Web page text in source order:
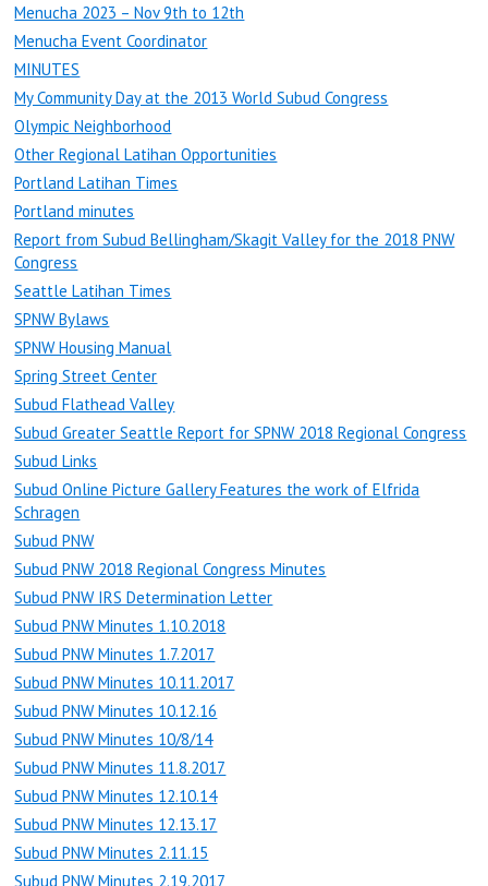
Menucha 2023 – Nov 9th to 12th
Menucha Event Coordinator
MINUTES
My Community Day at the 2013 World Subud Congress
Olympic Neighborhood
Other Regional Latihan Opportunities
Portland Latihan Times
Portland minutes
Report from Subud Bellingham/Skagit Valley for the 2018 PNW
Congress
Seattle Latihan Times
SPNW Bylaws
SPNW Housing Manual
Spring Street Center
Subud Flathead Valley
Subud Greater Seattle Report for SPNW 2018 Regional Congress
Subud Links
Subud Online Picture Gallery Features the work of Elfrida
Schragen
Subud PNW
Subud PNW 2018 Regional Congress Minutes
Subud PNW IRS Determination Letter
Subud PNW Minutes 1.10.2018
Subud PNW Minutes 1.7.2017
Subud PNW Minutes 10.11.2017
Subud PNW Minutes 10.12.16
Subud PNW Minutes 10/8/14
Subud PNW Minutes 11.8.2017
Subud PNW Minutes 12.10.14
Subud PNW Minutes 12.13.17
Subud PNW Minutes 2.11.15
Subud PNW Minutes 2.19.2017